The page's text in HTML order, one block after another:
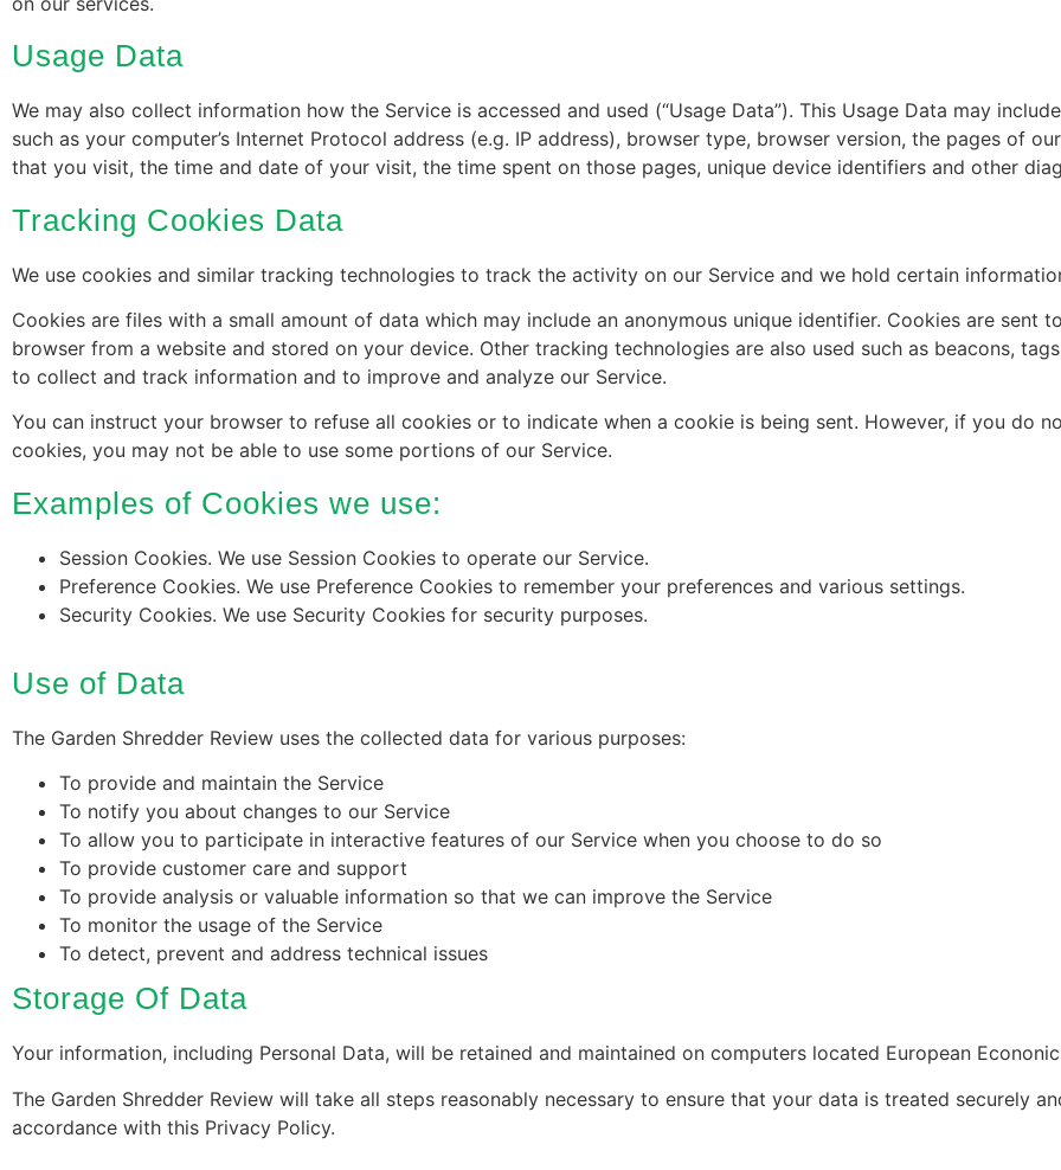
Usage Data
We may also collect information how the Service is accessed and used (“Usage Data”). This Usage Data may
such as your computer’s Internet Protocol address (e.g. IP address), browser type, browser version, the pages of
that you visit, the time and date of your visit, the time spent on those pages, unique device identifiers and other
Tracking Cookies Data
We use cookies and similar tracking technologies to track the activity on our Service and we hold certain
Cookies are files with a small amount of data which may include an anonymous unique identifier. Cookies are sent
browser from a website and stored on your device. Other tracking technologies are also used such as beacons,
to collect and track information and to improve and analyze our Service.
You can instruct your browser to refuse all cookies or to indicate when a cookie is being sent. However, if you do
cookies, you may not be able to use some portions of our Service.
Examples of Cookies we use:
Session Cookies. We use Session Cookies to operate our Service.
Preference Cookies. We use Preference Cookies to remember your preferences and various settings.
Security Cookies. We use Security Cookies for security purposes.
Use of Data
The Garden Shredder Review uses the collected data for various purposes:
To provide and maintain the Service
To notify you about changes to our Service
To allow you to participate in interactive features of our Service when you choose to do so
To provide customer care and support
To provide analysis or valuable information so that we can improve the Service
To monitor the usage of the Service
To detect, prevent and address technical issues
Storage Of Data
Your information, including Personal Data, will be retained and maintained on computers located European
The Garden Shredder Review will take all steps reasonably necessary to ensure that your data is treated securely
accordance with this Privacy Policy.